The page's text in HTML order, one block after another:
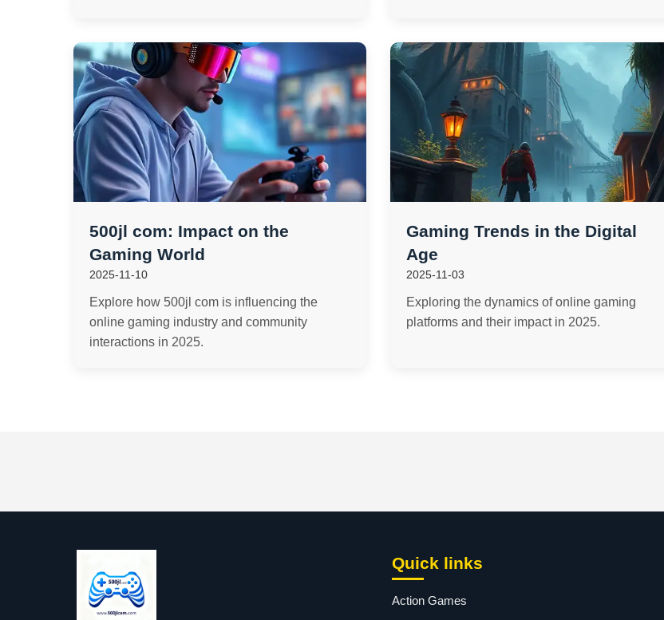
500jl com: Impact on the
Gaming World
2025-11-10
Explore how 500jl com is influencing the
online gaming industry and community
interactions in 2025.
Gaming Trends in the Digital
Age
2025-11-03
Exploring the dynamics of online gaming
platforms and their impact in 2025.
Quick links
Action Games